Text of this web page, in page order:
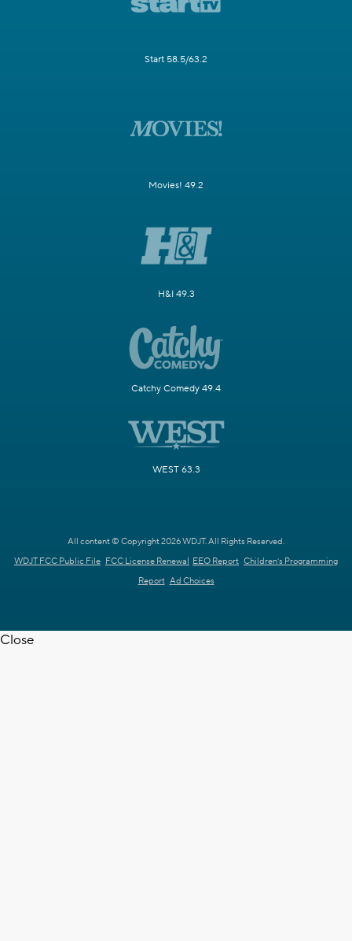
Start 58.5/63.2
Movies! 49.2
H&I 49.3
Catchy Comedy 49.4
WEST 63.3
All content © Copyright 2026 WDJT. All Rights Reserved.
WDJT FCC Public File FCC License Renewal EEO Report Children's Programming
Report Ad Choices
Close